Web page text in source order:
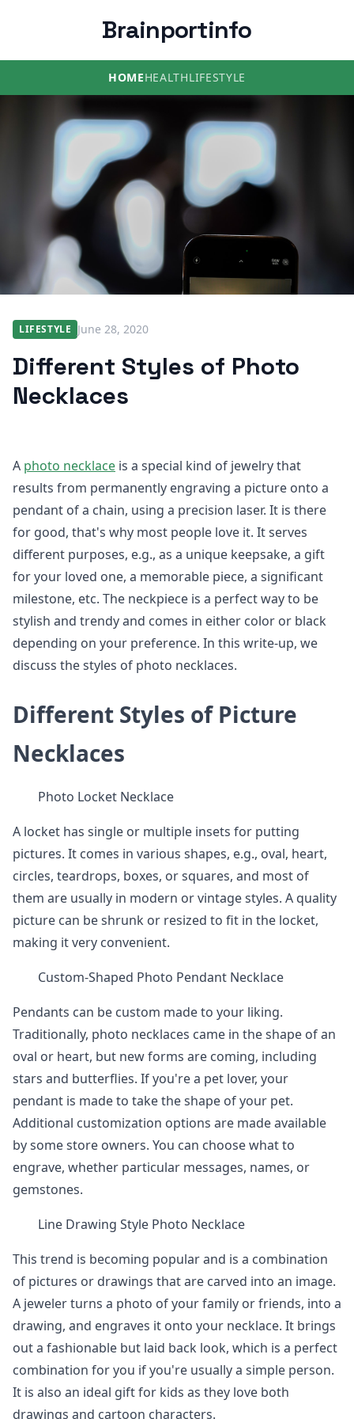
Brainportinfo
HOMEHEALTHLIFESTYLE
LIFESTYLE June 28, 2020
Different Styles of Photo
Necklaces
A photo necklace is a special kind of jewelry that
results from permanently engraving a picture onto a
pendant of a chain, using a precision laser. It is there
for good, that's why most people love it. It serves
different purposes, e.g., as a unique keepsake, a gift
for your loved one, a memorable piece, a significant
milestone, etc. The neckpiece is a perfect way to be
stylish and trendy and comes in either color or black
depending on your preference. In this write-up, we
discuss the styles of photo necklaces.
Different Styles of Picture
Necklaces
Photo Locket Necklace
A locket has single or multiple insets for putting
pictures. It comes in various shapes, e.g., oval, heart,
circles, teardrops, boxes, or squares, and most of
them are usually in modern or vintage styles. A quality
picture can be shrunk or resized to fit in the locket,
making it very convenient.
Custom-Shaped Photo Pendant Necklace
Pendants can be custom made to your liking.
Traditionally, photo necklaces came in the shape of an
oval or heart, but new forms are coming, including
stars and butterflies. If you're a pet lover, your
pendant is made to take the shape of your pet.
Additional customization options are made available
by some store owners. You can choose what to
engrave, whether particular messages, names, or
gemstones.
Line Drawing Style Photo Necklace
This trend is becoming popular and is a combination
of pictures or drawings that are carved into an image.
A jeweler turns a photo of your family or friends, into a
drawing, and engraves it onto your necklace. It brings
out a fashionable but laid back look, which is a perfect
combination for you if you're usually a simple person.
It is also an ideal gift for kids as they love both
drawings and cartoon characters.